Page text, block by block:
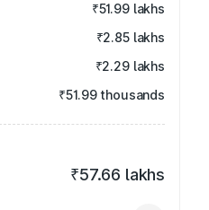
₹51.99 lakhs
₹2.85 lakhs
₹2.29 lakhs
₹51.99 thousands
₹57.66 lakhs